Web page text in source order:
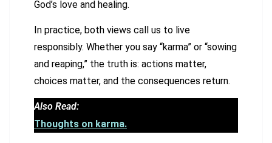
God’s love and healing.
In practice, both views call us to live
responsibly. Whether you say “karma” or “sowing
and reaping,” the truth is: actions matter,
choices matter, and the consequences return.
Also Read:
Thoughts on karma.